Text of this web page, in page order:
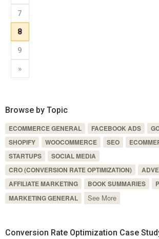
7
8
9
»
Browse by Topic
ECOMMERCE GENERAL FACEBOOK ADS
SHOPIFY
WOOCOMMERCE SEO
STARTUPS
SOCIAL MEDIA
CRO (CONVERSION RATE OPTIMIZATION)
AFFILIATE MARKETING
BOOK SUMMARIES
MARKETING GENERAL
See More
Conversion Rate Optimization Case